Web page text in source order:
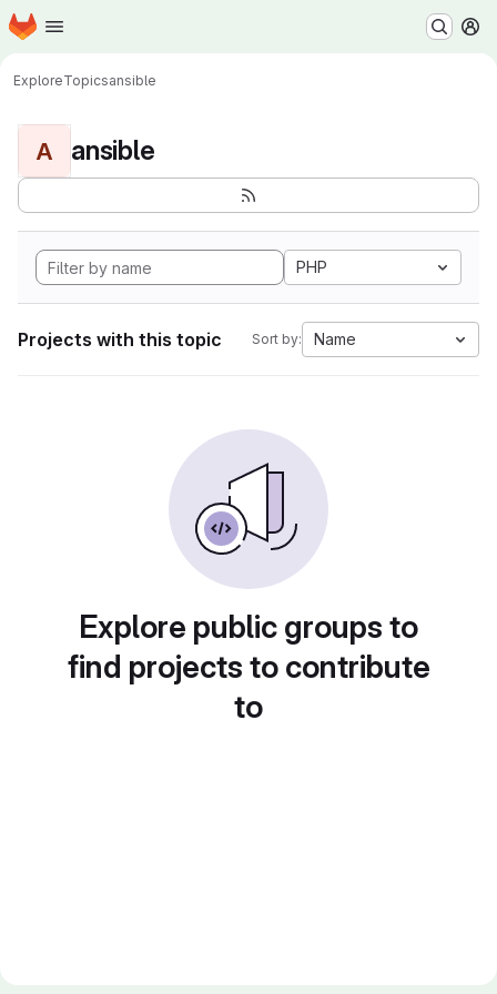
Skip to main content
Homepage
ExploreTopicsansible
A ansible
PHP
Projects with this topic Sort by: Name
Explore public groups to
find projects to contribute
to